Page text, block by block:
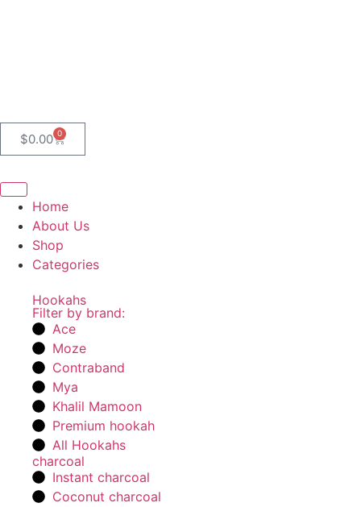
$0.00 0
Home
About Us
Shop
Categories
Hookahs
Filter by brand:
Ace
Moze
Contraband
Mya
Khalil Mamoon
Premium hookah
All Hookahs
charcoal
Instant charcoal
Coconut charcoal